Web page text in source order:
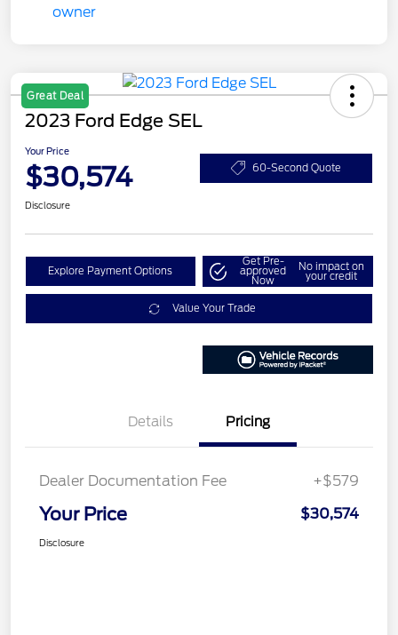
Great Deal
2023 Ford Edge SEL
Your Price
$30,574 60-Second Quote
Disclosure
Explore Payment Options
Get Pre-
approved
Now
No impact on
your credit
Value Your Trade
Details Pricing
Dealer Documentation Fee +$579
Your Price $30,574
Disclosure